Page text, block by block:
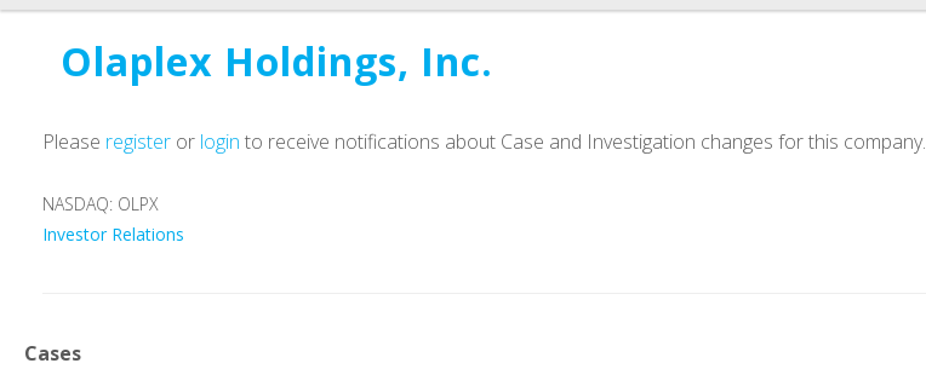
Olaplex Holdings, Inc.
Please register or login to receive notifications about Case and Investigation changes for this company.
NASDAQ: OLPX
Investor Relations
Cases